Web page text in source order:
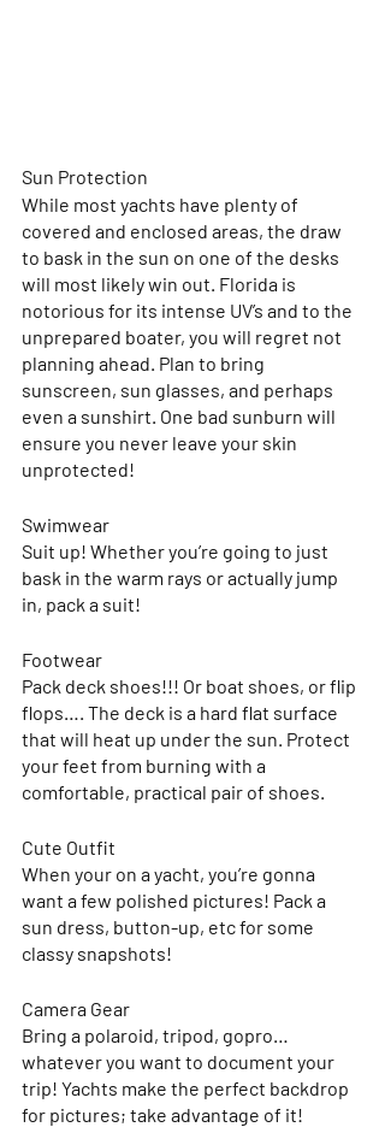
Sun Protection
While most yachts have plenty of
covered and enclosed areas, the draw
to bask in the sun on one of the desks
will most likely win out. Florida is
notorious for its intense UV’s and to the
unprepared boater, you will regret not
planning ahead. Plan to bring
sunscreen, sun glasses, and perhaps
even a sunshirt. One bad sunburn will
ensure you never leave your skin
unprotected!
Swimwear
Suit up! Whether you’re going to just
bask in the warm rays or actually jump
in, pack a suit!
Footwear
Pack deck shoes!!! Or boat shoes, or flip
flops…. The deck is a hard flat surface
that will heat up under the sun. Protect
your feet from burning with a
comfortable, practical pair of shoes.
Cute Outfit
When your on a yacht, you’re gonna
want a few polished pictures! Pack a
sun dress, button-up, etc for some
classy snapshots!
Camera Gear
Bring a polaroid, tripod, gopro…
whatever you want to document your
trip! Yachts make the perfect backdrop
for pictures; take advantage of it!